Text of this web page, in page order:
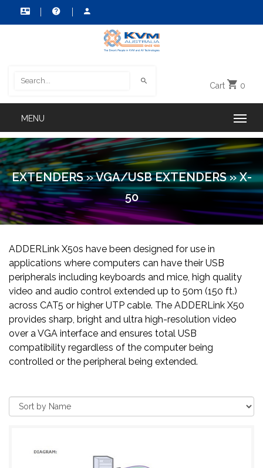
Cart 0
EXTENDERS »VGA/USB EXTENDERS »X-
50
ADDERLink X50s have been designed for use in
applications where computers can have their USB
peripherals including keyboards and mice, high quality
video and audio control extended up to 50m (150 ft.)
across CAT5 or higher UTP cable. The ADDERLink X50
provides sharp, bright and ultra high-resolution video
over a VGA interface and ensures total USB
compatibility regardless of the computer being
controlled or the peripheral being extended.